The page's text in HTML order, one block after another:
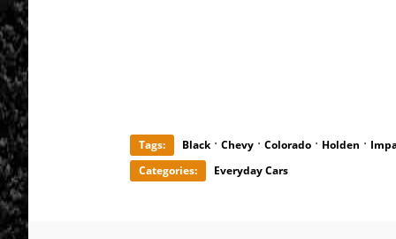
Tags: Black· Chevy · Colorado · Holden ·
Categories:
Everyday Cars